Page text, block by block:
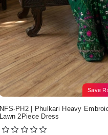
Save
NFS-PH2 | Phulkari Heavy
Lawn 2Piece Dress